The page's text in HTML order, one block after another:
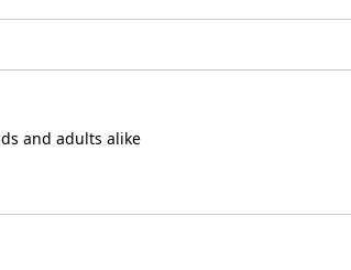
and adults alike